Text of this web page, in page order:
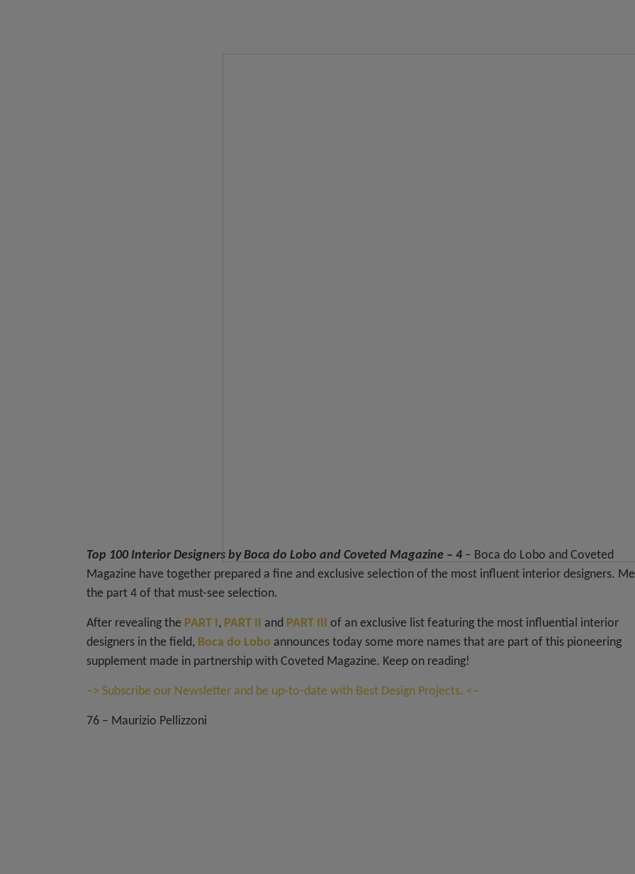
Top 100 Interior Designers by Boca do Lobo and Coveted Magazine – 4 – Boca do Lobo and Coveted
Magazine have together prepared a fine and exclusive selection of the most influent interior designers.
the part 4 of that must-see selection.
After revealing the PART I, PART II and PART III of an exclusive list featuring the most influential interior
designers in the field, Boca do Lobo announces today some more names that are part of this pioneering
supplement made in partnership with Coveted Magazine. Keep on reading!
–> Subscribe our Newsletter and be up-to-date with Best Design Projects. <–
76 – Maurizio Pellizzoni